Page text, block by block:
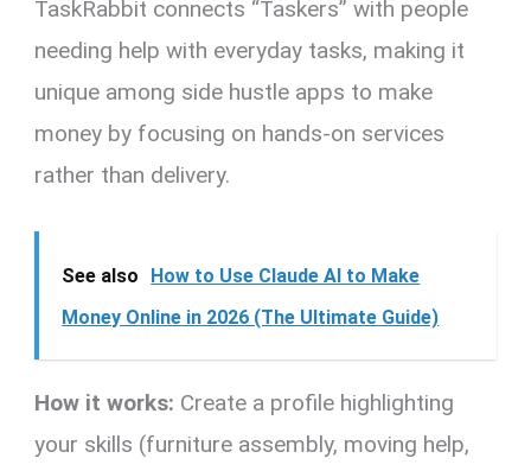
TaskRabbit connects “Taskers” with people
needing help with everyday tasks, making it
unique among side hustle apps to make
money by focusing on hands-on services
rather than delivery.
See also
How to Use Claude AI to Make
Money Online in 2026 (The Ultimate Guide)
How it works: Create a profile highlighting
your skills (furniture assembly, moving help,